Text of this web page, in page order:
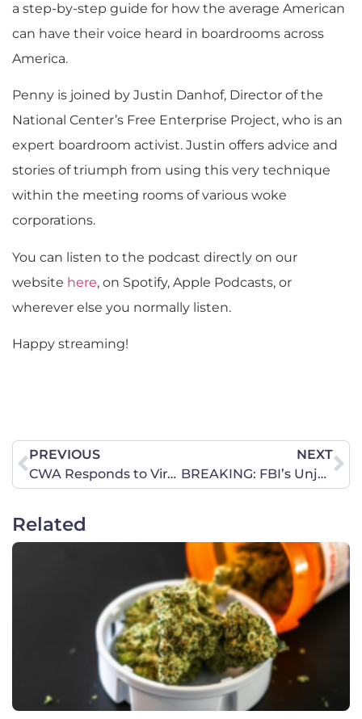
a step-by-step guide for how the average American
can have their voice heard in boardrooms across
America.
Penny is joined by Justin Danhof, Director of the
National Center’s Free Enterprise Project, who is an
expert boardroom activist. Justin offers advice and
stories of triumph from using this very technique
within the meeting rooms of various woke
corporations.
You can listen to the podcast directly on our
website here, on Spotify, Apple Podcasts, or
wherever else you normally listen.
Happy streaming!
PREVIOUS
CWA Responds to Viral Gay Chorus Video Sexualizing Children
NEXT
BREAKING: FBI’s Unjustified Targeting of Concerned Women for America
Related